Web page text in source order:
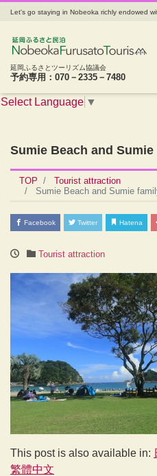
Let's go staying in Nobeoka richly endowed
延岡ふるさとツーリズム協議会
予約専用：070－2335－7480
Select Language ▼
Sumie Beach and
TOP
Tourist attraction
Sumie Beach and Sumie
Facebook Twitter Hatena
Tourist attraction
This post is also available in:
繁體中文